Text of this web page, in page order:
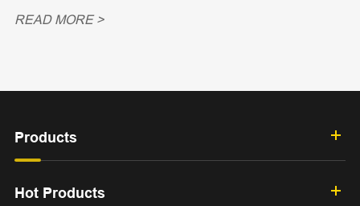
READ MORE >
Products
Hot Products